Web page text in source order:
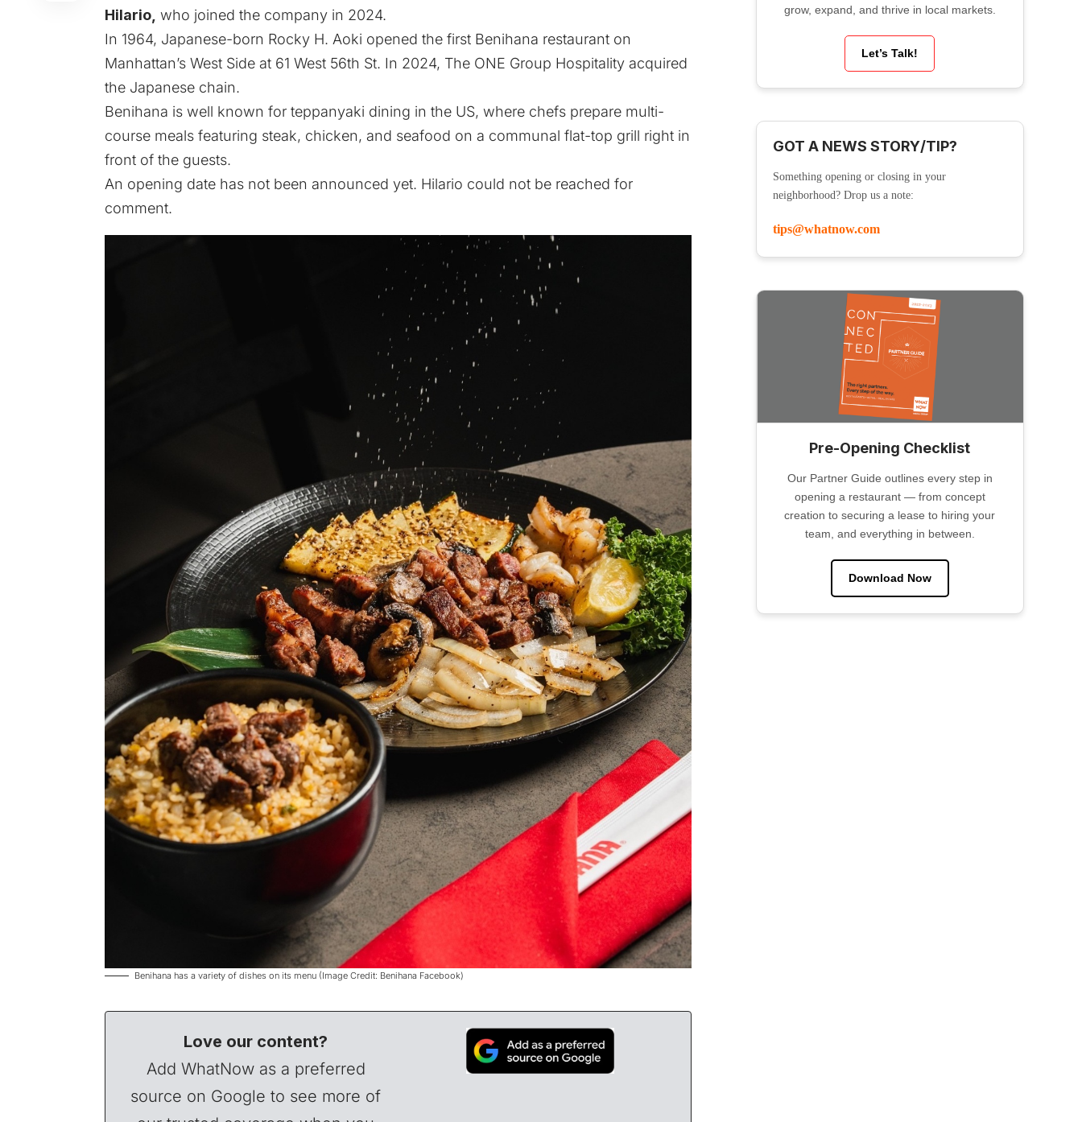
Hilario, who joined the company in 2024.
In 1964, Japanese-born Rocky H. Aoki opened the first Benihana restaurant on
Manhattan’s West Side at 61 West 56th St. In 2024, The ONE Group Hospitality acquired
the Japanese chain.
Benihana is well known for teppanyaki dining in the US, where chefs prepare multi-
course meals featuring steak, chicken, and seafood on a communal flat-top grill right in
front of the guests.
An opening date has not been announced yet. Hilario could not be reached for
comment.
Benihana has a variety of dishes on its menu (Image Credit: Benihana Facebook)
Love our content?
Add WhatNow as a preferred
source on Google to see more of
grow, expand, and thrive in local markets.
Let’s Talk!
GOT A NEWS STORY/TIP?
Something opening or closing in your
neighborhood? Drop us a note:
tips@whatnow.com
Pre-Opening Checklist
Our Partner Guide outlines every step in
opening a restaurant — from concept
creation to securing a lease to hiring your
team, and everything in between.
Download Now